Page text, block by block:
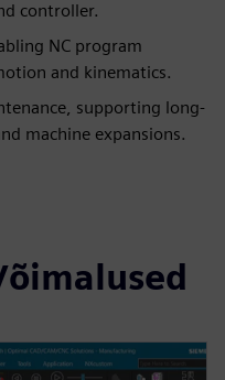
controller.
NC program
and kinematics.
supporting long-
machine expansions.